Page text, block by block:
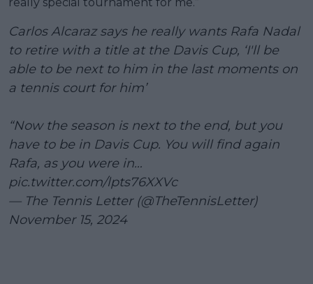
Carlos Alcaraz says he really wants Rafa Nadal
to retire with a title at the Davis Cup, ‘I'll be
able to be next to him in the last moments on
a tennis court for him’
“Now the season is next to the end, but you
have to be in Davis Cup. You will find again
Rafa, as you were in…
pic.twitter.com/lpts76XXVc
— The Tennis Letter (@TheTennisLetter)
November 15, 2024